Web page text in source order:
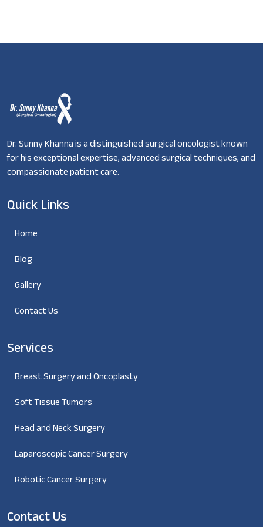
Dr. Sunny Khanna is a distinguished surgical oncologist known
for his exceptional expertise, advanced surgical techniques, and
compassionate patient care.
Quick Links
Home
Blog
Gallery
Contact Us
Services
Breast Surgery and Oncoplasty
Soft Tissue Tumors
Head and Neck Surgery
Laparoscopic Cancer Surgery
Robotic Cancer Surgery
Contact Us